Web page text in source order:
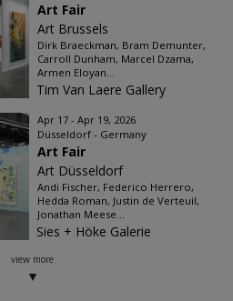
Art Fair
Art Brussels
Dirk Braeckman, Bram Demunter,
Carroll Dunham, Marcel Dzama,
Armen Eloyan...
Tim Van Laere Gallery
Apr 17 - Apr 19, 2026
Düsseldorf - Germany
Art Fair
Art Düsseldorf
Andi Fischer, Federico Herrero,
Hedda Roman, Justin de Verteuil,
Jonathan Meese...
Sies + Höke Galerie
view more